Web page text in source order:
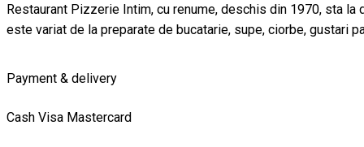
Restaurant Pizzerie Intim, cu renume, deschis din 1970, sta
este variat de la preparate de bucatarie, supe, ciorbe, gustari
Payment & delivery
Cash Visa Mastercard